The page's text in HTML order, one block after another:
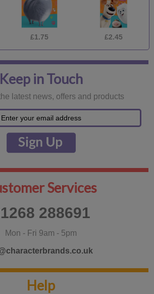
£1.75 £2.45
Keep in Touch
latest news, offers and products
Services
288691
Mon - Fri 9am - 5pm
Help